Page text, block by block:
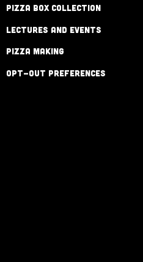
Pizza Box Collection
Lectures and Events
Pizza Making
Opt-out preferences